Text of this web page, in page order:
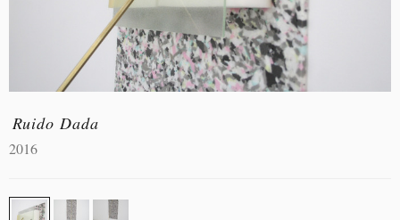
Ruido Dada
2016